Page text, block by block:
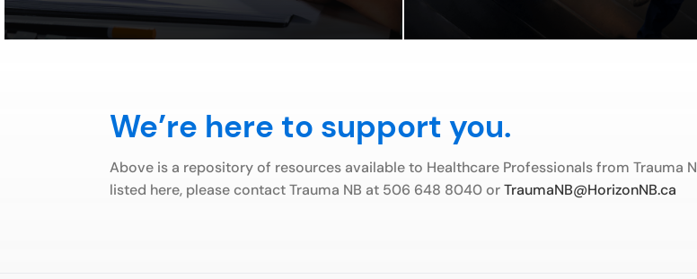
We’re here to support you.
Above is a repository of resources available to Healthcare Professionals from Trauma
listed here, please contact Trauma NB at 506 648 8040 orTraumaNB@HorizonNB.ca